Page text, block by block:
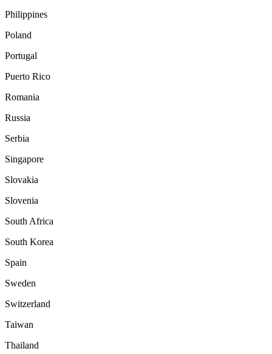
Philippines
Poland
Portugal
Puerto Rico
Romania
Russia
Serbia
Singapore
Slovakia
Slovenia
South Africa
South Korea
Spain
Sweden
Switzerland
Taiwan
Thailand